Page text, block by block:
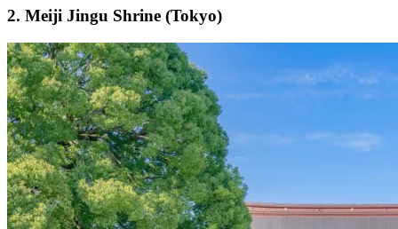
2. Meiji Jingu Shrine (Tokyo)